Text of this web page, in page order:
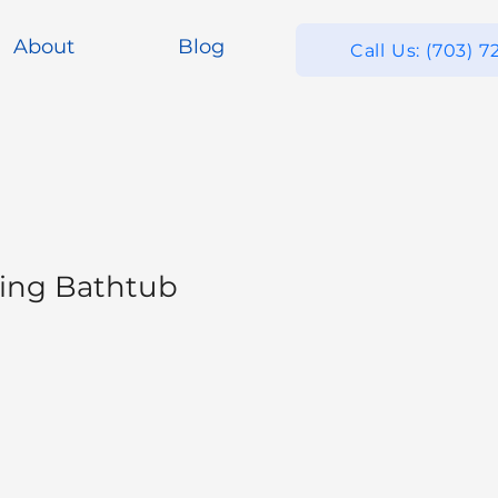
About Blog Call Us: (703)
Bathtub